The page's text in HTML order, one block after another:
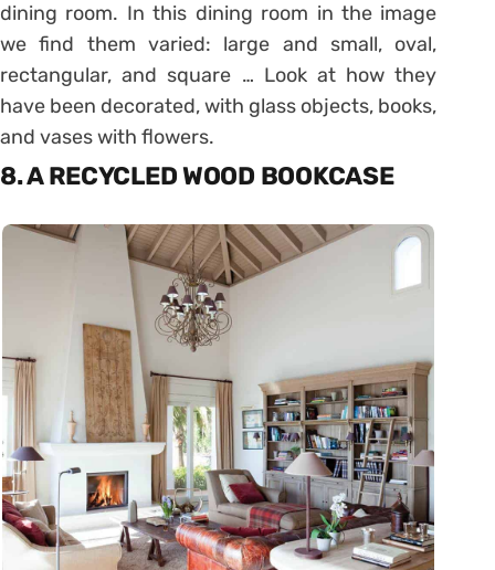
dining room. In this dining room in the image
we find them varied: large and small, oval,
rectangular, and square … Look at how they
have been decorated, with glass objects, books,
and vases with flowers.
8. A RECYCLED WOOD BOOKCASE